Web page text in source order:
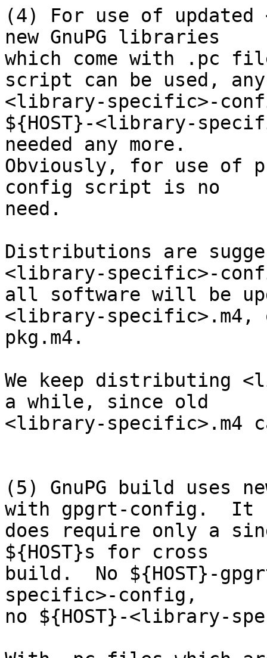
(4) For use of
new GnuPG libraries
which come with .pc
script can be used, any
<library-specific>-
${HOST}-<library-
needed any more.
Obviously, for use of
config script is no
need.
Distributions are
<library-specific>-
all software will be
<library-specific>.m4,
pkg.m4.
We keep distributing
a while, since old
<library-specific>.m4
(5) GnuPG build uses
with gpgrt-config.  It
does require only a
${HOST}s for cross
build.  No ${HOST}-
specific>-config,
no ${HOST}-<library-